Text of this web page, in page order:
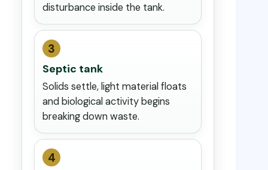
disturbance inside the tank.
3
Septic tank
Solids settle, light material floats
and biological activity begins
breaking down waste.
4